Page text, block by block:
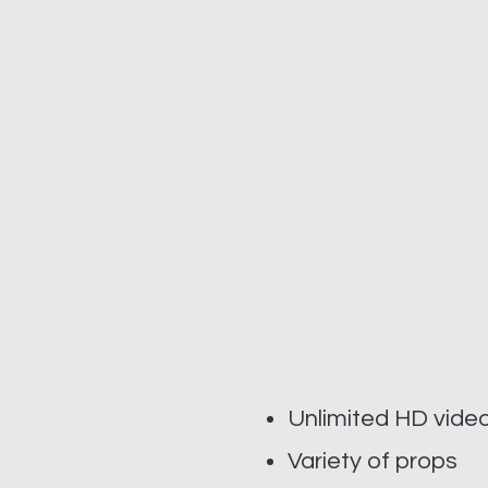
Unlimited HD
Variety of props